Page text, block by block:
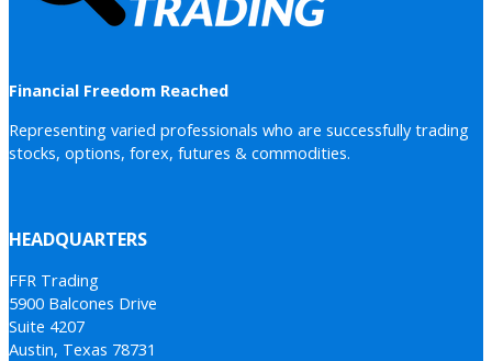
Financial Freedom Reached
Representing varied professionals who are successfully trading
stocks, options, forex, futures & commodities.
HEADQUARTERS
FFR Trading
5900 Balcones Drive
Suite 4207
Austin, Texas 78731